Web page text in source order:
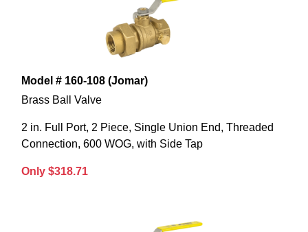
Model # 160-108 (Jomar)
Brass Ball Valve
2 in. Full Port, 2 Piece, Single Union End, Threaded
Connection, 600 WOG, with Side Tap
Only $318.71